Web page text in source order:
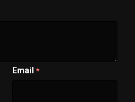
Email *